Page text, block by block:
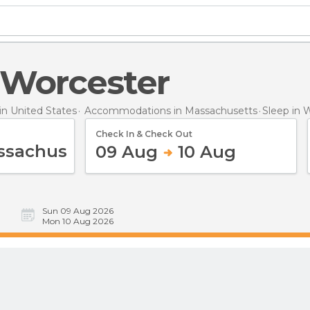
Worcester
United States Accommodations in Massachusetts Sleep in
Check In & Check Out
09 Aug 10 Aug
Sun 09 Aug 2026
Mon 10 Aug 2026